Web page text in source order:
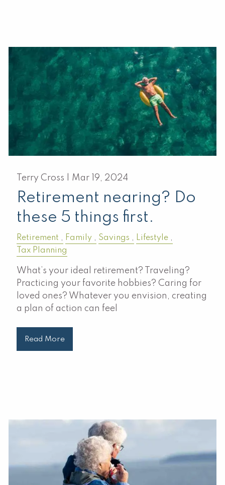
Terry Cross | Mar 19, 2024
Retirement nearing? Do
these 5 things first.
Retirement Family Savings
Lifestyle
Tax Planning
What’s your ideal retirement? Traveling?
Practicing your favorite hobbies? Caring for
loved ones? Whatever you envision, creating
a plan of action can feel
Read More